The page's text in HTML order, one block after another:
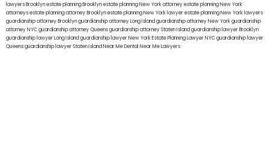
lawyers Brooklynestate planning Brooklynestate planning New York attorneyestate planning New York
attorneysestate planning attorney Brooklynestate planning New York lawyerestate planning New York lawyers
guardianship attorney Brooklynguardianship attorney Long Islandguardianship attorney New Yorkguardianship
attorney NYCguardianship attorney Queensguardianship attorney Staten Islandguardianship lawyer Brooklyn
guardianship lawyer Long Islandguardianship lawyer New YorkEstate Planning Lawyer NYCguardianship lawyer
Queensguardianship lawyer Staten IslandNear Me Dental Near Me Lawyers